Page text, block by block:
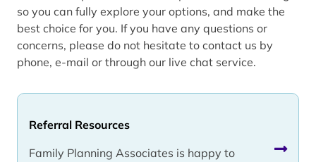
Referral Resources
Family Planning Associates is happy to
so you can fully explore your options, and make the
best choice for you. If you have any questions or
concerns, please do not hesitate to contact us by
phone, e-mail or through our live chat service.